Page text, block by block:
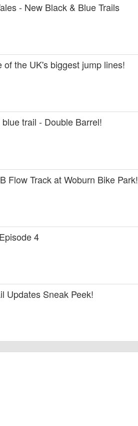
- New Black & Blue Trails
the UK's biggest jump lines!
trail - Double Barrel!
Flow Track at Woburn Bike Park!
4
Updates Sneak Peek!